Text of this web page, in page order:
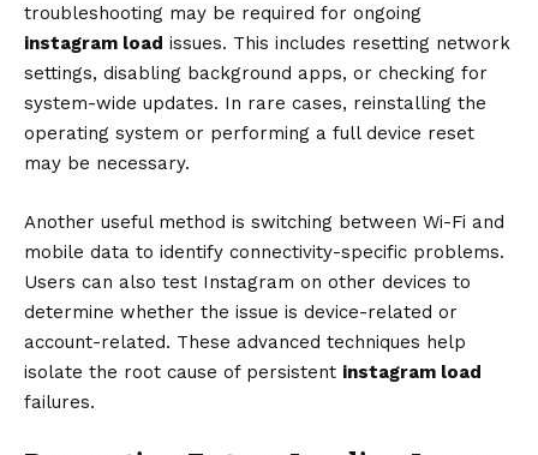
troubleshooting may be required for ongoing
instagram load issues. This includes resetting network
settings, disabling background apps, or checking for
system-wide updates. In rare cases, reinstalling the
operating system or performing a full device reset
may be necessary.
Another useful method is switching between Wi-Fi and
mobile data to identify connectivity-specific problems.
Users can also test Instagram on other devices to
determine whether the issue is device-related or
account-related. These advanced techniques help
isolate the root cause of persistent instagram load
failures.